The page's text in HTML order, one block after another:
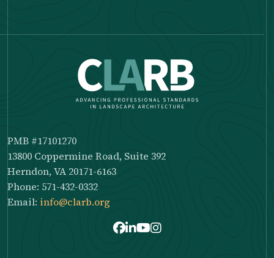
PMB #17101270
13800 Coppermine Road, Suite 392
Herndon, VA 20171-6163
Phone: 571-432-0332
Email: info@clarb.org
Facebook
LinkedIn
Youtube
Instagram